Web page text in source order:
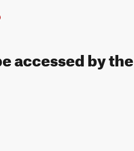
accessed by the